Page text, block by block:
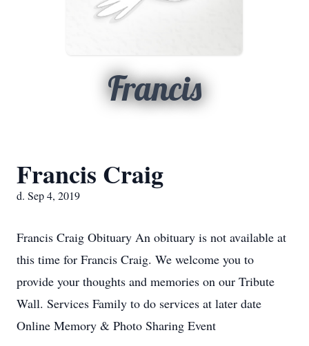
Francis
Francis Craig
d. Sep 4, 2019
Francis Craig Obituary An obituary is not available at
this time for Francis Craig. We welcome you to
provide your thoughts and memories on our Tribute
Wall. Services Family to do services at later date
Online Memory & Photo Sharing Event